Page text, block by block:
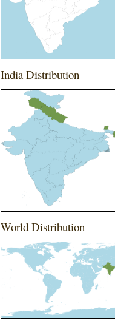
India Distribution
World Distribution